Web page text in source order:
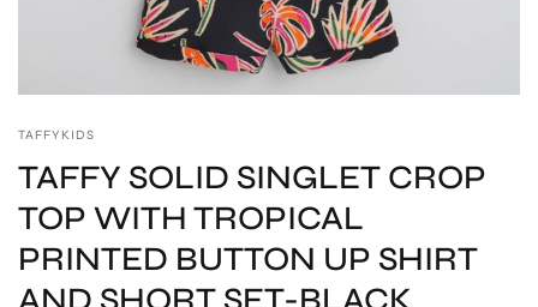
TAFFYKIDS
TAFFY SOLID SINGLET CROP
TOP WITH TROPICAL
PRINTED BUTTON UP SHIRT